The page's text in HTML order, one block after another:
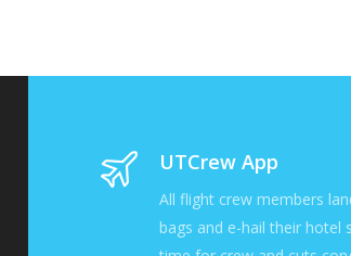
UTCrew App
All flight crew members
bags and e-hail their hotel